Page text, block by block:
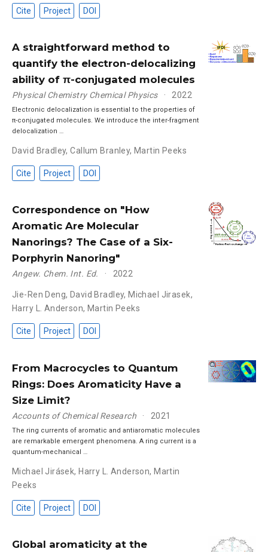
Cite Project DOI
A straightforward method to
quantify the electron-delocalizing
ability of π-conjugated molecules
Physical Chemistry Chemical Physics 2022
Electronic delocalization is essential to the properties of
π-conjugated molecules. We introduce the inter-fragment
delocalization …
David Bradley,Callum Branley, Martin Peeks
Cite Project DOI
Correspondence on "How
Aromatic Are Molecular
Nanorings? The Case of a Six-
Porphyrin Nanoring"
Angew. Chem. Int. Ed. 2022
Jie-Ren Deng, David Bradley, Michael Jirasek,
Harry L. Anderson, Martin Peeks
Cite Project DOI
From Macrocycles to Quantum
Rings: Does Aromaticity Have a
Size Limit?
Accounts of Chemical Research 2021
The ring currents of aromatic and antiaromatic molecules
are remarkable emergent phenomena. A ring current is a
quantum-mechanical …
Michael Jirásek,Harry L. Anderson,Martin
Peeks
Cite Project DOI
Global aromaticity at the